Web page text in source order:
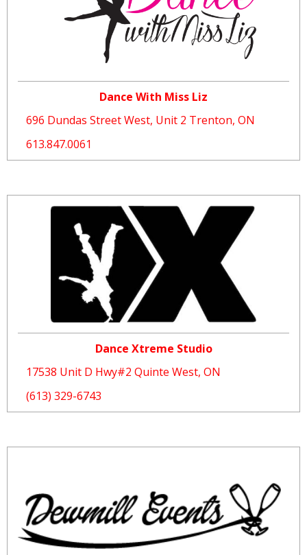
Dance With Miss Liz
696 Dundas Street West, ​Unit 2 Trenton, ON
613.847.0061
Dance Xtreme Studio
17538 Unit D Hwy#2 Quinte West, ON
(613) 329-6743